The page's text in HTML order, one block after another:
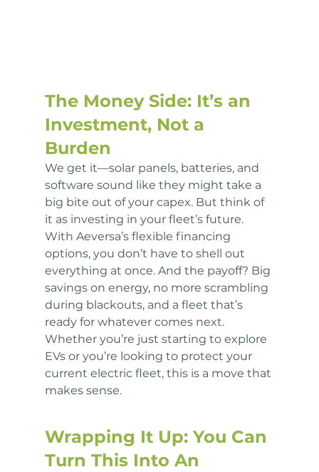
The Money Side: It’s an
Investment, Not a
Burden
We get it—solar panels, batteries, and
software sound like they might take a
big bite out of your capex. But think of
it as investing in your fleet’s future.
With Aeversa’s flexible financing
options, you don’t have to shell out
everything at once. And the payoff? Big
savings on energy, no more scrambling
during blackouts, and a fleet that’s
ready for whatever comes next.
Whether you’re just starting to explore
EVs or you’re looking to protect your
current electric fleet, this is a move that
makes sense.
Wrapping It Up: You Can
Turn This Into An